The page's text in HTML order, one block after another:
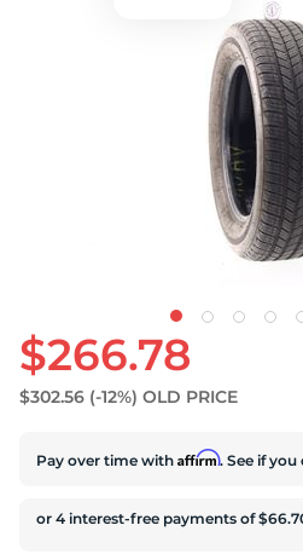
$266.78
$302.56 (-12%) OLD PRICE
Pay over time with Affirm. See if